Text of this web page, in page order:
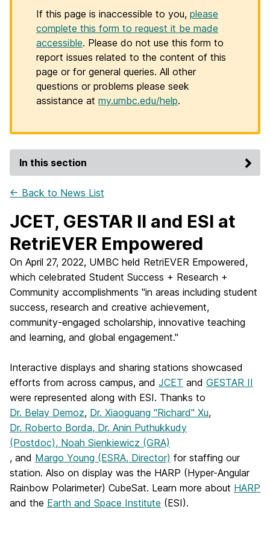
If this page is inaccessible to you, please
complete this form to request it be made
accessible. Please do not use this form to
report issues related to the content of this
page or for general queries. All other
questions or problems please seek
assistance at my.umbc.edu/help.
In this section
← Back to News List
JCET, GESTAR II and ESI at
RetriEVER Empowered
On April 27, 2022, UMBC held RetriEVER Empowered,
which celebrated Student Success + Research +
Community accomplishments "in areas including student
success, research and creative achievement,
community-engaged scholarship, innovative teaching
and learning, and global engagement."
Interactive displays and sharing stations showcased
efforts from across campus, and JCET and GESTAR II
were represented along with ESI. Thanks to
Dr. Belay Demoz, Dr. Xiaoguang "Richard" Xu,
Dr. Roberto Borda, Dr. Anin Puthukkudy
(Postdoc), Noah Sienkiewicz (GRA)
, and Margo Young (ESRA, Director) for staffing our
station. Also on display was the HARP (Hyper-Angular
Rainbow Polarimeter) CubeSat. Learn more about HARP
and the Earth and Space Institute (ESI).